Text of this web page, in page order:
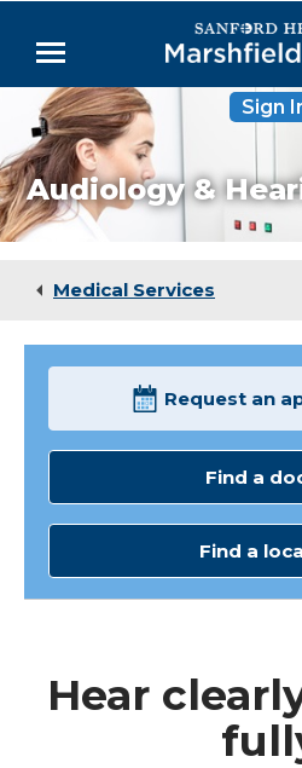
Main
Menu
Doctors
Locations
Medical Services
Sign
Audiology &
Medical Services
Request an
Find a
Find a
Hear